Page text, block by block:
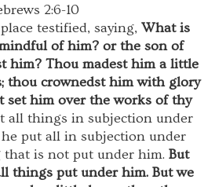
2:6-10
testified, saying, What is
of him? or the son of
him? Thou madest him a little
thou crownedst him with glory
set him over the works of thy
all things in subjection under
put all in subjection under
is not put under him. But
things put under him. But we